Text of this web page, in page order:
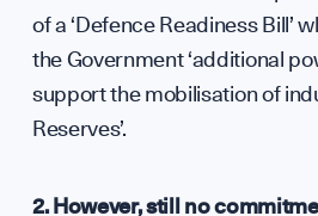
of a ‘Defence Readiness Bill’
the Government ‘additional
support the mobilisation of
Reserves’.
2. However, still no